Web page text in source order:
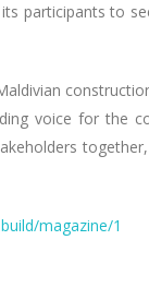
participants to
voice for the
magazine/1